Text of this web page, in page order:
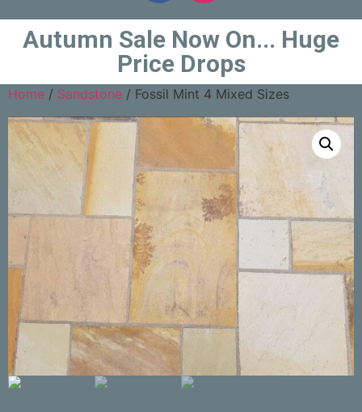
Autumn Sale Now On... Huge
Price Drops
Home / Sandstone / Fossil Mint 4 Mixed Sizes